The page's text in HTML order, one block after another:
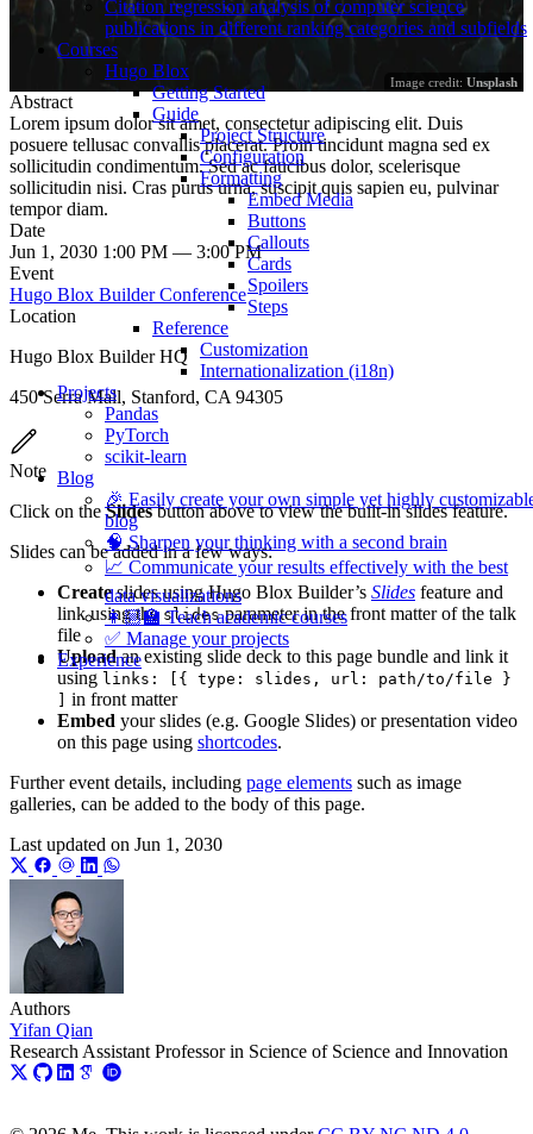
Citation regression analysis of computer science
publications in different ranking categories and subfields
Courses
Hugo Blox
Getting Started
Guide
Project Structure
Configuration
Formatting
Embed Media
Buttons
Callouts
Cards
Spoilers
Steps
Reference
Customization
Internationalization (i18n)
Projects
Pandas
PyTorch
scikit-learn
Blog
🎉 Easily create your own simple yet highly
blog
🧠 Sharpen your thinking with a second brain
📈 Communicate your results effectively with the best
data visualizations
👩🏼‍🏫 Teach academic courses
✅ Manage your projects
Experience
Image credit: Unsplash
Abstract
Lorem ipsum dolor sit amet, consectetur adipiscing elit. Duis
posuere tellusac convallis placerat. Proin tincidunt magna sed ex
sollicitudin condimentum. Sed ac faucibus dolor, scelerisque
sollicitudin nisi. Cras purus urna, suscipit quis sapien eu, pulvinar
tempor diam.
Date
Jun 1, 2030 1:00 PM — 3:00 PM
Event
Hugo Blox Builder Conference
Location
Hugo Blox Builder HQ
450 Serra Mall, Stanford, CA 94305
Note
Click on theSlidesbutton above to view the built-in slides feature.
Slides can be added in a few ways:
Createslides using Hugo Blox Builder’s Slides feature and
link using the slidesparameter in the front matter of the talk
file
Uploadan existing slide deck to this page bundle and link it
using links: [{ type: slides, url: path/to/file }
in front matter
Embed your slides (e.g. Google Slides) or presentation video
on this page using shortcodes.
Further event details, including page elements such as image
galleries, can be added to the body of this page.
Last updated on Jun 1, 2030
Authors
Yifan Qian
Research Assistant Professor in Science of Science and Innovation